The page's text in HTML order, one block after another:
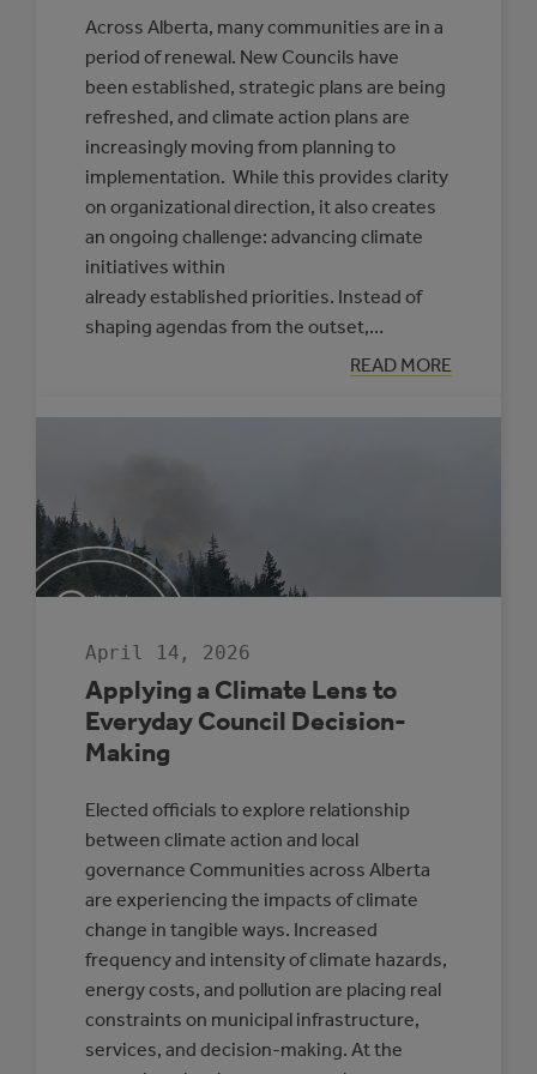
Across Alberta, many communities are in a
period of renewal. New Councils have
been established, strategic plans are being
refreshed, and climate action plans are
increasingly moving from planning to
implementation. While this provides clarity
on organizational direction, it also creates
an ongoing challenge: advancing climate
initiatives within
already established priorities. Instead of
shaping agendas from the outset,…
READ MORE
:
PRACTICAL
TO
April 14, 2026
Applying a Climate Lens to
Everyday Council Decision-
Making
Elected officials to explore relationship
between climate action and local
governance Communities across Alberta
are experiencing the impacts of climate
change in tangible ways. Increased
frequency and intensity of climate hazards,
energy costs, and pollution are placing real
constraints on municipal infrastructure,
services, and decision-making. At the